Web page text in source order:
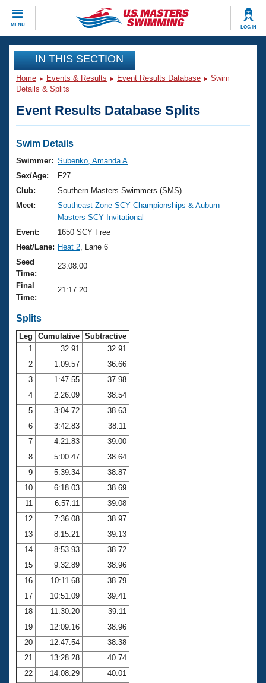
MENU LOG IN
CLOSE
Training
Workout Library
Articles And Videos
Swimming 101
Training Plans
Swimming Guides
Video Stroke Analysis
Club Finder
Workout Tracking
SWIMMER Magazine
Events
Virtual And Fitness Events
2026 Summer Nationals
National Championships
Results And Rankings
Records
Eligibility Policy
Club Finder
Workout Library
About Us
What Is Masters Swimming?
USMS Community
Logo Merchandise
Open Water Central
Club Central
Coach Central
Volunteer Central
Adult Learn-To-Swim Central
Join
IN THIS SECTION
Home Events & Results Event Results Database
Swim
Details & Splits
Event Results Database Splits
Swim Details
Swimmer: Subenko, Amanda A
Sex/Age:
F27
Club:
Southern Masters Swimmers (SMS)
Meet:
Southeast Zone SCY Championships & Auburn
Masters SCY Invitational
Event:
1650 SCY Free
Heat/Lane: Heat 2 , Lane 6
Seed
Time:
23:08.00
Final
Time:
21:17.20
Splits
Leg Cumulative Subtractive
1
32.91
32.91
2
1:09.57
36.66
3
1:47.55
37.98
4
2:26.09
38.54
5
3:04.72
38.63
6
3:42.83
38.11
7
4:21.83
39.00
8
5:00.47
38.64
9
5:39.34
38.87
10
6:18.03
38.69
11
6:57.11
39.08
12
7:36.08
38.97
13
8:15.21
39.13
14
8:53.93
38.72
15
9:32.89
38.96
16
10:11.68
38.79
17
10:51.09
39.41
18
11:30.20
39.11
19
12:09.16
38.96
20
12:47.54
38.38
21
13:28.28
40.74
22
14:08.29
40.01